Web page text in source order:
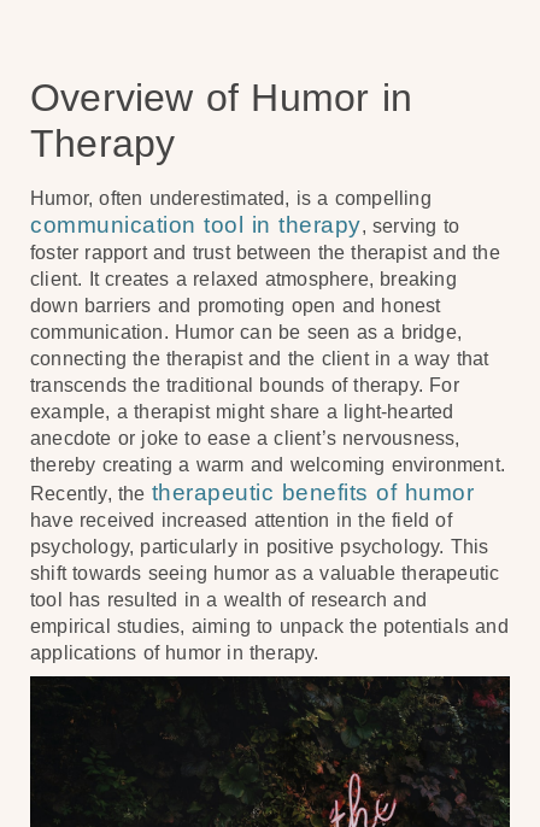
Overview of Humor in
Therapy
Humor, often underestimated, is a compelling
communication tool in therapy, serving to
foster rapport and trust between the therapist and the
client. It creates a relaxed atmosphere, breaking
down barriers and promoting open and honest
communication. Humor can be seen as a bridge,
connecting the therapist and the client in a way that
transcends the traditional bounds of therapy. For
example, a therapist might share a light-hearted
anecdote or joke to ease a client’s nervousness,
thereby creating a warm and welcoming environment.
Recently, the therapeutic benefits of humor
have received increased attention in the field of
psychology, particularly in positive psychology. This
shift towards seeing humor as a valuable therapeutic
tool has resulted in a wealth of research and
empirical studies, aiming to unpack the potentials and
applications of humor in therapy.